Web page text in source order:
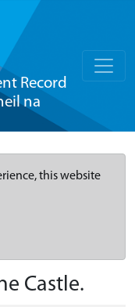
Record
na
this website
Castle.